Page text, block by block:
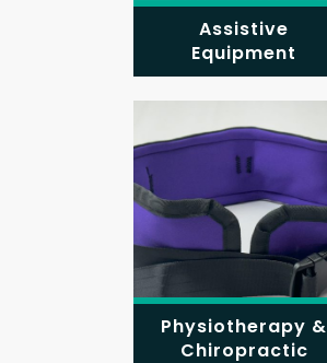
Assistive
Equipment
Physiotherapy &
Chiropractic